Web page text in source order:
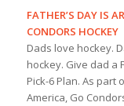
FATHER’S DAY IS
CONDORS HOCKEY
Dads love hockey.
hockey. Give dad a
Pick-6 Plan. As part
America, Go